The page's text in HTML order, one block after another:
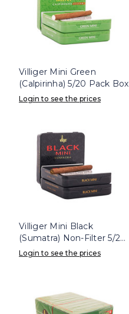
Villiger Mini Green
(Calpirinha) 5/20 Pack Box
Login to see the prices
Villiger Mini Black
(Sumatra) Non-Filter 5/20
Pack Box
Login to see the prices